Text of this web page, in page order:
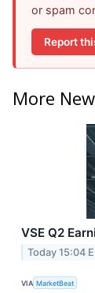
or spam
Report
More
VSE Q2
Today 15:04
VIA MarketBeat